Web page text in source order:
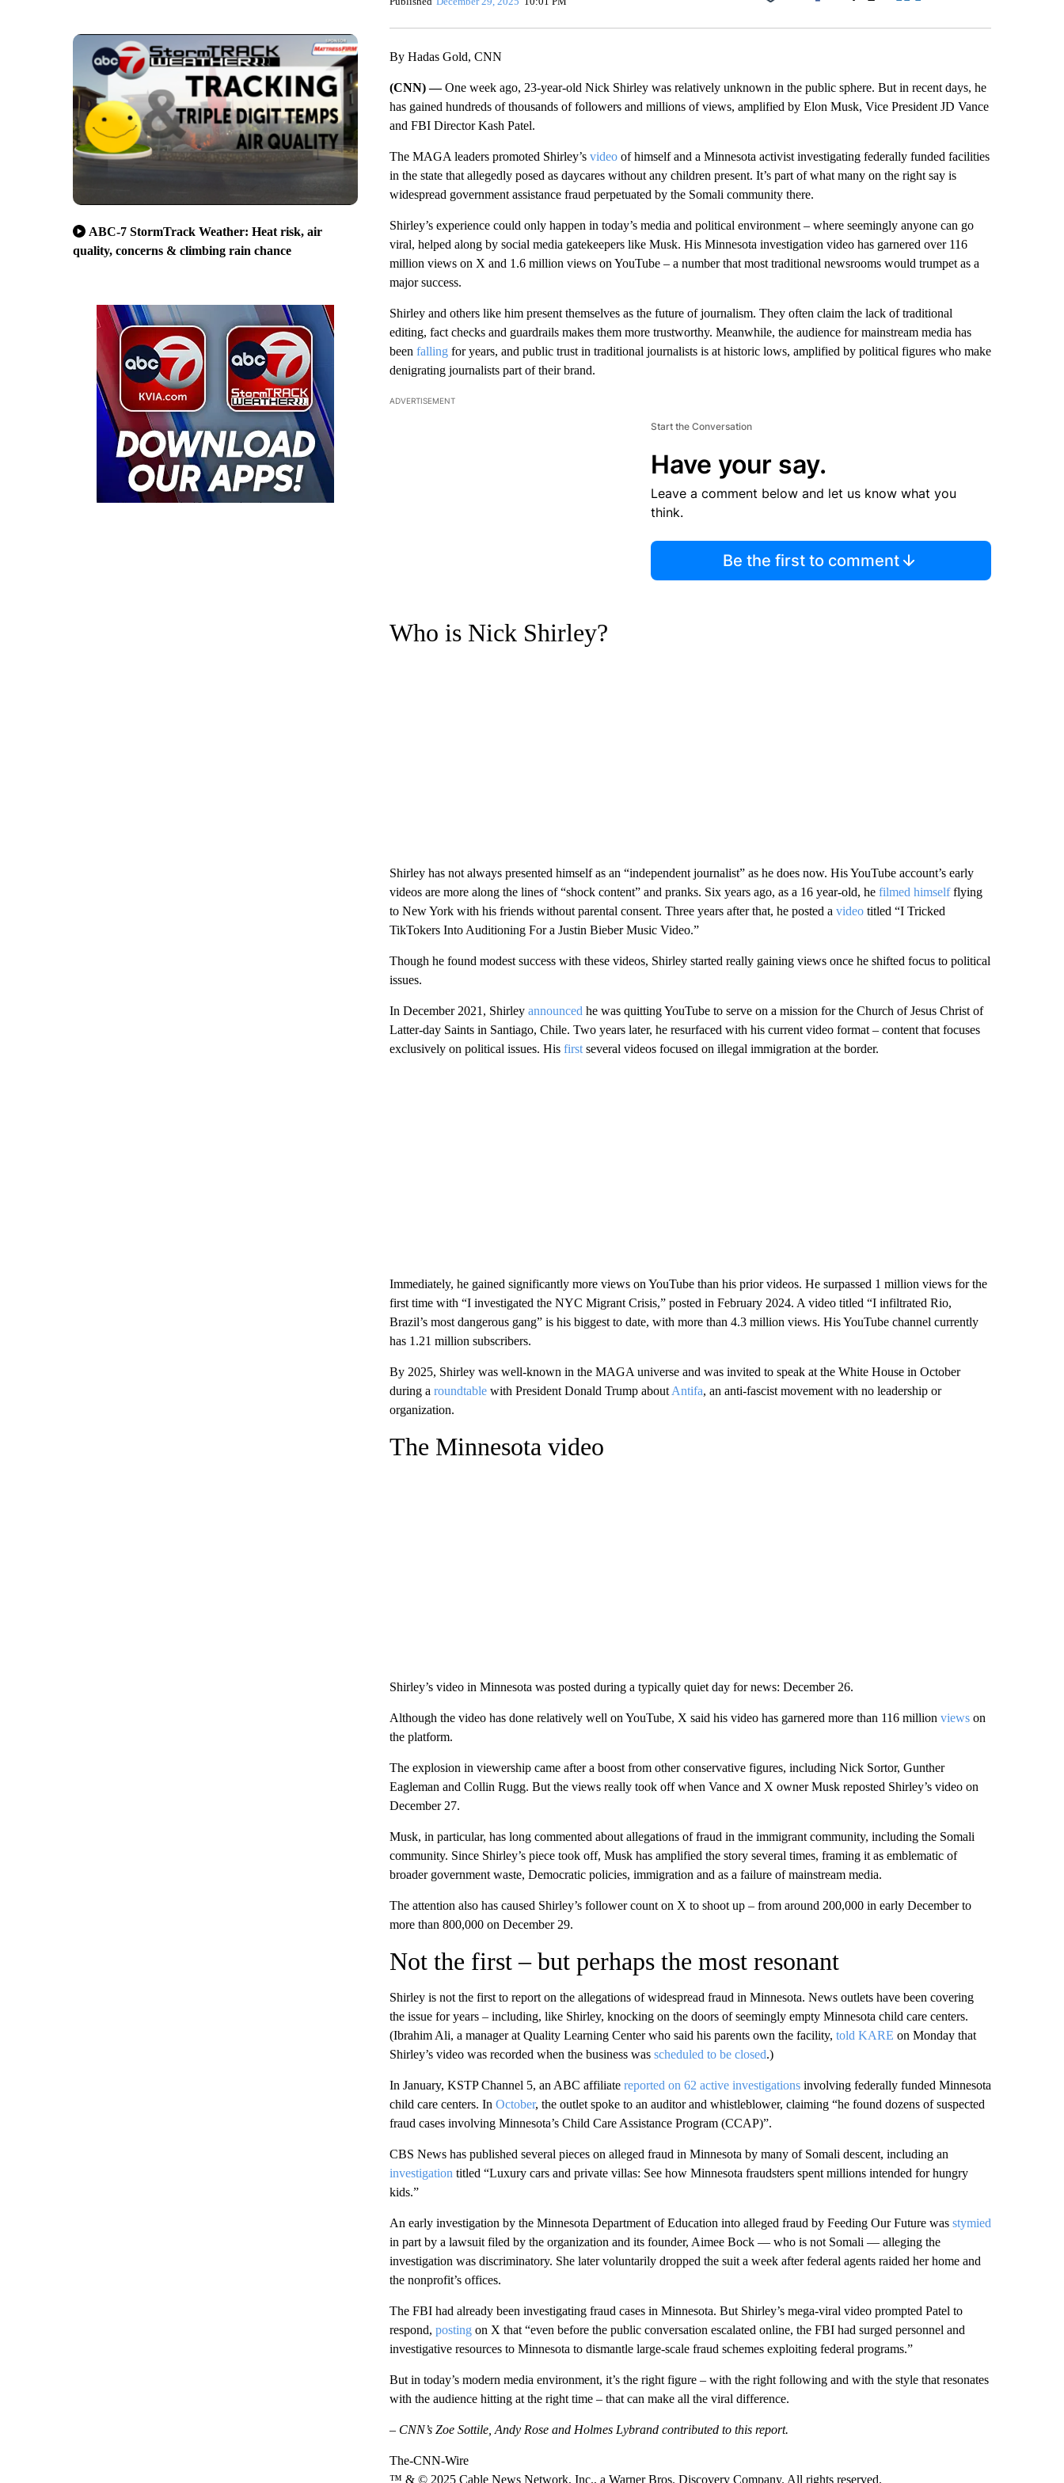
ABC-7 StormTrack Weather: Heat risk, air
quality, concerns & climbing rain chance
Facebook
By Hadas Gold, CNN
(CNN) —One week ago, 23-year-old Nick Shirley was relatively unknown in the public sphere. But in recent days, he
has gained hundreds of thousands of followers and millions of views, amplified by Elon Musk, Vice President JD Vance
and FBI Director Kash Patel.
The MAGA leaders promoted Shirley’s videoof himself and a Minnesota activist investigating federally funded facilities
in the state that allegedly posed as daycares without any children present. It’s part of what many on the right say is
widespread government assistance fraud perpetuated by the Somali community there.
Shirley’s experience could only happen in today’s media and political environment – where seemingly anyone can go
viral, helped along by social media gatekeepers like Musk. His Minnesota investigation video has garnered over 116
million views on X and 1.6 million views on YouTube – a number that most traditional newsrooms would trumpet as a
major success.
Shirley and others like him present themselves as the future of journalism. They often claim the lack of traditional
editing, fact checks and guardrails makes them more trustworthy. Meanwhile, the audience for mainstream media has
been fallingfor years, and public trust in traditional journalists is at historic lows, amplified by political figures who make
denigrating journalists part of their brand.
ADVERTISEMENT
Start the Conversation
Have your say.
Leave a comment below and let us know what you
think.
Be the first to comment
Who is Nick Shirley?
Shirley has not always presented himself as an “independent journalist” as he does now. His YouTube account’s early
videos are more along the lines of “shock content” and pranks. Six years ago, as a 16 year-old, he filmed himselfflying
to New York with his friends without parental consent. Three years after that, he posted a videotitled “I Tricked
TikTokers Into Auditioning For a Justin Bieber Music Video.”
Though he found modest success with these videos, Shirley started really gaining views once he shifted focus to political
issues.
In December 2021, Shirley announced he was quitting YouTube to serve on a mission for the Church of Jesus Christ of
Latter-day Saints in Santiago, Chile. Two years later, he resurfaced with his current video format – content that focuses
exclusively on political issues. His firstseveral videos focused on illegal immigration at the border.
Immediately, he gained significantly more views on YouTube than his prior videos. He surpassed 1 million views for the
first time with “I investigated the NYC Migrant Crisis,” posted in February 2024. A video titled “I infiltrated Rio,
Brazil’s most dangerous gang” is his biggest to date, with more than 4.3 million views. His YouTube channel currently
has 1.21 million subscribers.
By 2025, Shirley was well-known in the MAGA universe and was invited to speak at the White House in October
during a roundtablewith President Donald Trump about Antifa, an anti-fascist movement with no leadership or
organization.
The Minnesota video
Shirley’s video in Minnesota was posted during a typically quiet day for news: December 26.
Although the video has done relatively well on YouTube, X said his video has garnered more than 116 million viewson
the platform.
The explosion in viewership came after a boost from other conservative figures, including Nick Sortor, Gunther
Eagleman and Collin Rugg. But the views really took off when Vance and X owner Musk reposted Shirley’s video on
December 27.
Musk, in particular, has long commented about allegations of fraud in the immigrant communi ty, including the Somali
community. Since Shirley’s piece took off, Musk has amplified the story several times, framing it as emblematic of
broader government waste, Democratic policies, immigration and as a failure of mainstream media.
The attention also has caused Shirley’s follower count on X to shoot up – from around 200,000 in early December to
more than 800,000 on December 29.
Not the first – but perhaps the most resonant
Shirley is not the first to report on the allegations of widespread fraud in Minnesota. News outlets have been covering
the issue for years – including, like Shirley, knocking on the doors of seemingly empty Minnesota child care centers.
(Ibrahim Ali, a manager at Quality Learning Center who said his parents own the facility, told KARE on Monday that
Shirley’s video was recorded when the business was scheduled to be closed.)
In January, KSTP Channel 5, an ABC affiliatereported on 62 active investigationsinvolving federally funded Minnesota
child care centers. In October, the outlet spoke to an auditor and whistleblower, claiming “he found dozens of suspected
fraud cases involving Minnesota’s Child Care Assistance Program (CCAP)”.
CBS News has published several pieces on alleged fraud in Minnesota by many of Somali descent, including an
investigation titled “Luxury cars and private villas: See how Minnesota fraudsters spent millions intended for hungry
kids.”
An early investigation by the Minnesota Department of Education into alleged fraud by Feeding Our Future was stymied
in part by a lawsuit filed by the organization and its founder, Aimee Bock — who is not Somali — alleging the
investigation was discriminatory. She later voluntarily dropped the suit a week after federal agents raided her home and
the nonprofit’s offices.
The FBI had already been investigating fraud cases in Minnesota. But Shirley’s mega-viral video prompted Patel to
respond, postingon X that “even before the public conversation escalated online, the FBI had surged personnel and
investigative resources to Minnesota to dismantle large-scale fraud schemes exploiting federal programs.”
But in today’s modern media environment, it’s the right figure – with the right following and with the style that resonates
with the audience hitting at the right time – that can make all the viral difference.
– CNN’s Zoe Sottile, Andy Rose and Holmes Lybrand contributed to this report.
The-CNN-Wire
™ & © 2025 Cable News Network, Inc., a Warner Bros. Discovery Company. All rights reserved.